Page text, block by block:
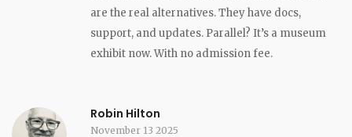
are the real alternatives. They have docs,
support, and updates. Parallel? It’s a museum
exhibit now. With no admission fee.
Robin Hilton
November 13 2025